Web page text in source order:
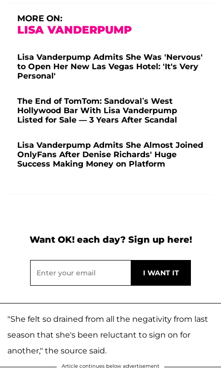
MORE ON:
LISA VANDERPUMP
Lisa Vanderpump Admits She Was 'Nervous'
to Open Her New Las Vegas Hotel: 'It's Very
Personal'
The End of TomTom: Sandoval’s West
Hollywood Bar With Lisa Vanderpump
Listed for Sale — 3 Years After Scandal
Lisa Vanderpump Admits She Almost Joined
OnlyFans After Denise Richards' Huge
Success Making Money on Platform
Want OK! each day? Sign up here!
"She felt so drained from all the negativity from last
season that she's been reluctant to sign on for
another," the source said.
Article continues below advertisement